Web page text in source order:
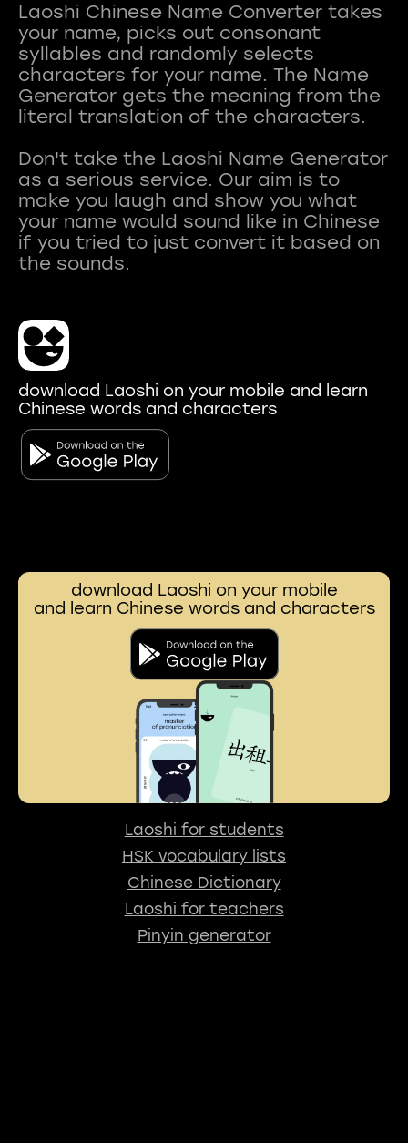
Laoshi Chinese Name Converter takes
your name, picks out consonant
syllables and randomly selects
characters for your name. The Name
Generator gets the meaning from the
literal translation of the characters.
Don't take the Laoshi Name Generator
as a serious service. Our aim is to
make you laugh and show you what
your name would sound like in Chinese
if you tried to just convert it based on
download Laoshi on your mobile and learn
Chinese words and characters
download Laoshi on your mobile
and learn Chinese words and characters
Laoshi for students
HSK vocabulary lists
Chinese Dictionary
Laoshi for teachers
Pinyin generator